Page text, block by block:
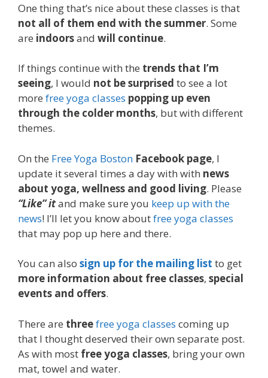
One thing that’s nice about these classes is that
not all of them end with the summer. Some
are indoorsand will continue.
If things continue with the trends that I’m
seeing, I would not be surprised to see a lot
more free yoga classes popping up even
through the colder months, but with different
themes.
On the Free Yoga Boston Facebook page, I
update it several times a day with with news
about yoga, wellness and good living. Please
“Like” itand make sure you keep up with the
news! I’ll let you know aboutfree yoga classes
that may pop up here and there.
You can also sign up for the mailing list to get
more information about free classes, special
events and offers.
There are threefree yoga classes coming up
that I thought deserved their own separate post.
As with most free yoga classes, bring your own
mat, towel and water.